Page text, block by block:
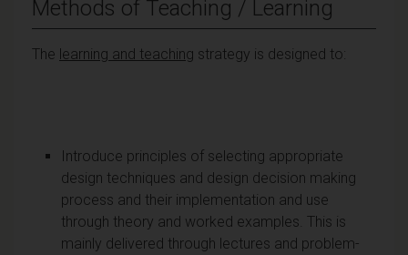
Methods of Teaching / Learning
The learning and teaching strategy is designed to:
Introduce principles of selecting appropriate
design techniques and design decision making
process and their implementation and use
through theory and worked examples. This is
mainly delivered through lectures and problem-